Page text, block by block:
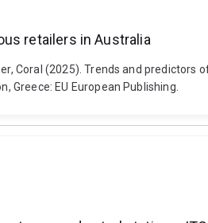
retailers in Australia
Coral (2025). Trends and
Greece: EU European Publishing.